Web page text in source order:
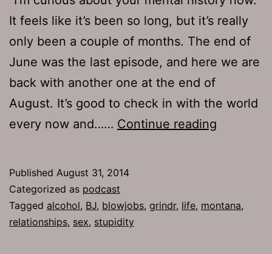
It feels like it’s been so long, but it’s really
only been a couple of months. The end of
June was the last episode, and here we are
back with another one at the end of
August. It’s good to check in with the world
every now and…… Continue reading
Published August 31, 2014
Categorized as podcast
Tagged alcohol, BJ, blowjobs, grindr, life, montana,
relationships, sex, stupidity